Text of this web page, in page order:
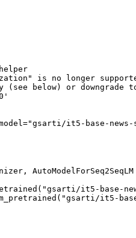
is no longer
(see below) or downgrade
"gsarti/it5-base-news-
AutoModelForSeq2SeqLM
"gsarti/it5-base-
"gsarti/it5-